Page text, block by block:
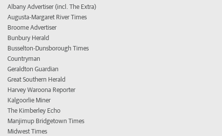
Albany Advertiser (incl. The Extra)
Augusta-Margaret River Times
Broome Advertiser
Bunbury Herald
Busselton-Dunsborough Times
Countryman
Geraldton Guardian
Great Southern Herald
Harvey Waroona Reporter
Kalgoorlie Miner
The Kimberley Echo
Manjimup Bridgetown Times
Midwest Times